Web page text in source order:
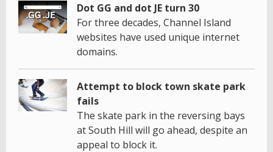
Dot GG and dot JE turn 30
For three decades, Channel Island
websites have used unique internet
domains.
Attempt to block town skate park
fails
The skate park in the reversing bays
at South Hill will go ahead, despite an
appeal to block it.